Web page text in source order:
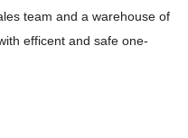
team and a warehouse of
efficent and safe one-